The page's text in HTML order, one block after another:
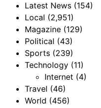
Latest News (154)
Local (2,951)
Magazine (129)
Political (43)
Sports (239)
Technology (11)
Internet (4)
Travel (46)
World (456)